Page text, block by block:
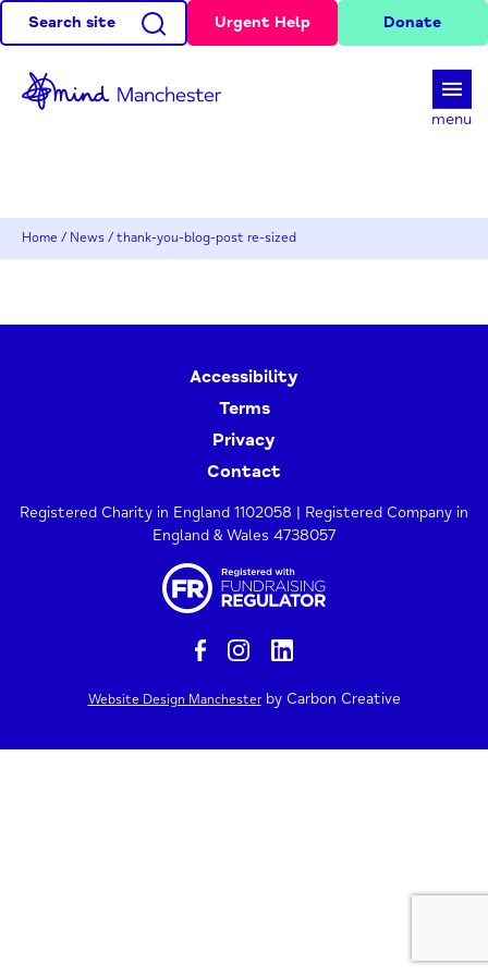
Search site Urgent Help Donate
menu
Home / News / thank-you-blog-post re-sized
Accessibility
Terms
Privacy
Contact
Registered Charity in England 1102058 | Registered Company in
England & Wales 4738057
Website Design Manchesterby Carbon Creative